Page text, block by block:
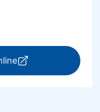
for ExpressCare